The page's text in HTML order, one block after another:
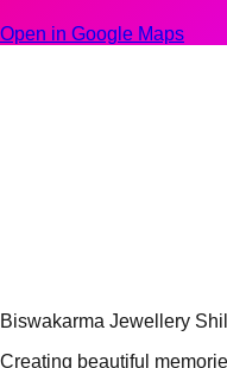
Open in Google Maps
Biswakarma Jewellery
Creating beautiful